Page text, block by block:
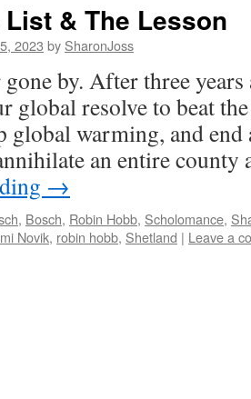
& The Lesson
2023 by SharonJoss
by. After three
global resolve to beat
warming, and end
an entire
→
, Bosch, Robin Hobb, Scholomance,
Novik, robin hobb, Shetland | Leave a